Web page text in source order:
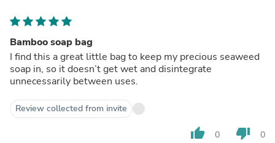
Bamboo soap bag
I find this a great little bag to keep my precious seaweed
soap in, so it doesn’t get wet and disintegrate
unnecessarily between uses.
Review collected from invite
thumb_up 0 thumb_down 0